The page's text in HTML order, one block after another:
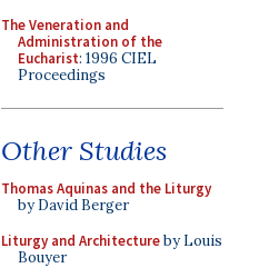
The Veneration and
Administration of the
Eucharist: 1996 CIEL
Proceedings
Other Studies
Thomas Aquinas and the Liturgy
by David Berger
Liturgy and Architectureby Louis
Bouyer